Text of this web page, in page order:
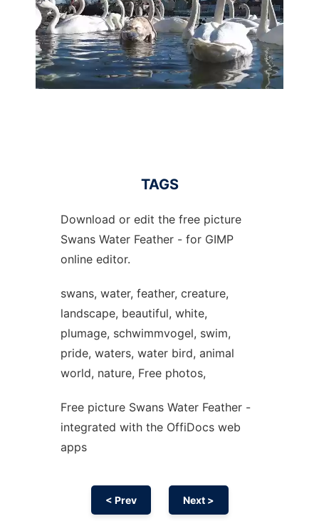
TAGS
Download or edit the free picture
Swans Water Feather - for GIMP
online editor.
swans, water, feather, creature,
landscape, beautiful, white,
plumage, schwimmvogel, swim,
pride, waters, water bird, animal
world, nature, Free photos,
Free picture Swans Water Feather -
integrated with the OffiDocs web
apps
< Prev Next >